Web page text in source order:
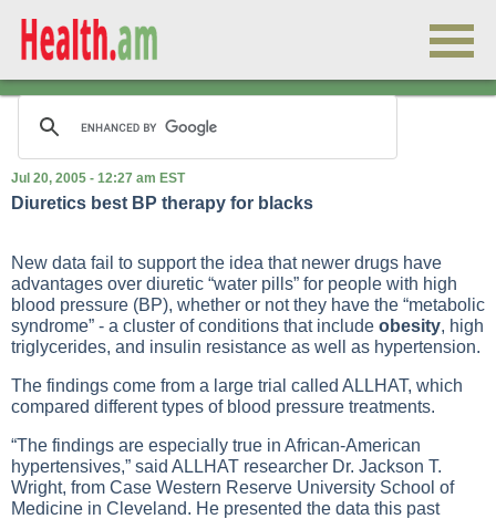
Jul 20, 2005 - 12:27 am EST
Diuretics best BP therapy for blacks
New data fail to support the idea that newer drugs have
advantages over diuretic “water pills” for people with high
blood pressure (BP), whether or not they have the “metabolic
syndrome” - a cluster of conditions that include obesity, high
triglycerides, and insulin resistance as well as hypertension.
The findings come from a large trial called ALLHAT, which
compared different types of blood pressure treatments.
“The findings are especially true in African-American
hypertensives,” said ALLHAT researcher Dr. Jackson T.
Wright, from Case Western Reserve University School of
Medicine in Cleveland. He presented the data this past